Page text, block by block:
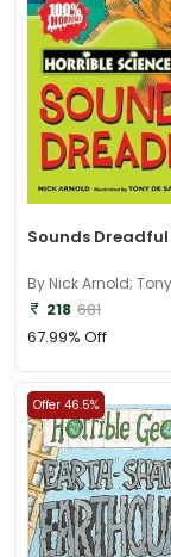
Sounds Dreadful
By Nick Arnold;
Saulles
218 681
67.99% Off
Offer 46.5%